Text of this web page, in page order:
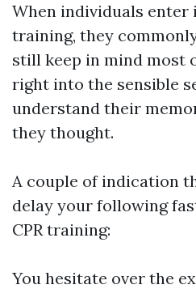
When individuals
training, they
still keep in mind most
right into the sensible
understand their
they thought.
A couple of indication
delay your following
CPR training:
You hesitate over the